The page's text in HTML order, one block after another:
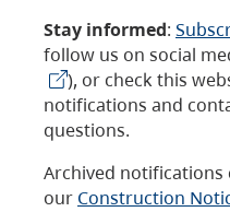
Stay informed:
follow us on social
), or check this
notifications and
questions.
Archived notifications
our Construction